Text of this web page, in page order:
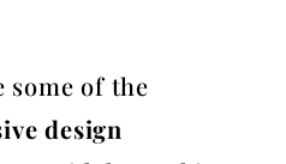
some of the
design